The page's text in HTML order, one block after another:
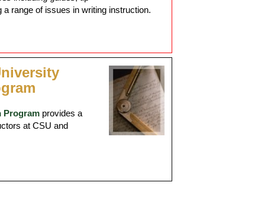
range of issues in writing instruction.
Programprovides a
at CSU and